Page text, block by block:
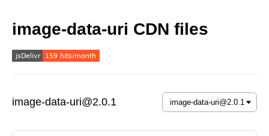
image-data-uri CDN files
image-data-uri@2.0.1